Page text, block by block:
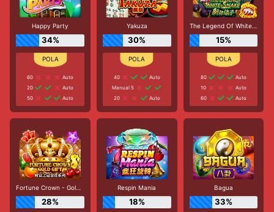
Happy Party
34%
60
Auto
20
Auto
50
Auto
Yakuza
30%
40
Auto
Manual 5
20
Auto
The Legend Of White Snake
15%
80
Auto
10
Auto
60
Auto
Fortune Crown - Gold Gift
28%
Respin Mania
18%
Bagua
33%